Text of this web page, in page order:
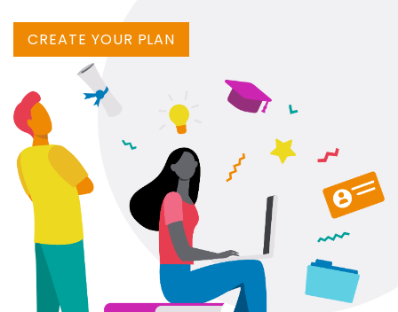
CREATE YOUR PLAN